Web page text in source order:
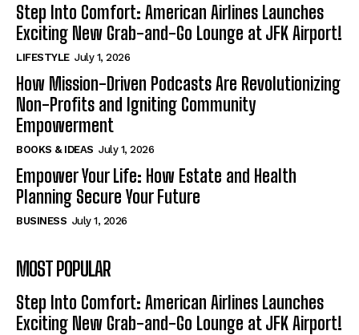
Step Into Comfort: American Airlines Launches
Exciting New Grab-and-Go Lounge at JFK Airport!
LIFESTYLE July 1, 2026
How Mission-Driven Podcasts Are Revolutionizing
Non-Profits and Igniting Community
Empowerment
BOOKS & IDEAS July 1, 2026
Empower Your Life: How Estate and Health
Planning Secure Your Future
BUSINESS July 1, 2026
MOST POPULAR
Step Into Comfort: American Airlines Launches
Exciting New Grab-and-Go Lounge at JFK Airport!